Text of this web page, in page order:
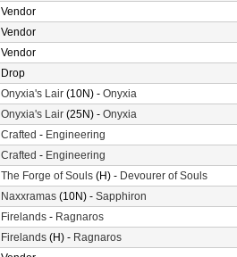
Vendor
Vendor
Vendor
Drop
Onyxia's Lair (10N) - Onyxia
Onyxia's Lair (25N) - Onyxia
Crafted - Engineering
Crafted - Engineering
The Forge of Souls (H) - Devourer of Souls
Naxxramas (10N) - Sapphiron
Firelands - Ragnaros
Firelands (H) - Ragnaros